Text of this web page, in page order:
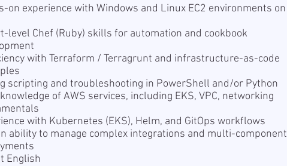
on experience with Windows and Linux EC2 environments on
level Chef (Ruby) skills for automation and cookbook
with Terraform / Terragrunt and infrastructure-as-code
scripting and troubleshooting in PowerShell and/or Python
of AWS services, including EKS, VPC, networking
with Kubernetes (EKS), Helm, and GitOps workflows
ability to manage complex integrations and multi-component
English